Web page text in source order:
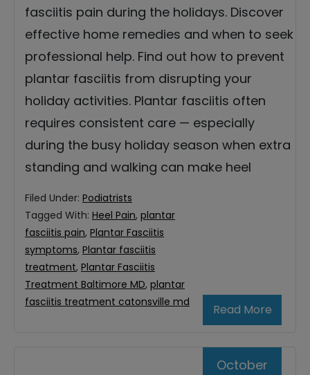
fasciitis pain during the holidays. Discover
effective home remedies and when to seek
professional help. Find out how to prevent
plantar fasciitis from disrupting your
holiday activities. Plantar fasciitis often
requires consistent care — especially
during the busy holiday season when extra
standing and walking can make heel
Read More
Filed Under: Podiatrists
Tagged With: Heel Pain, plantar
fasciitis pain, Plantar Fasciitis
symptoms, Plantar fasciitis
treatment, Plantar Fasciitis
Treatment Baltimore MD, plantar
fasciitis treatment catonsville md
October